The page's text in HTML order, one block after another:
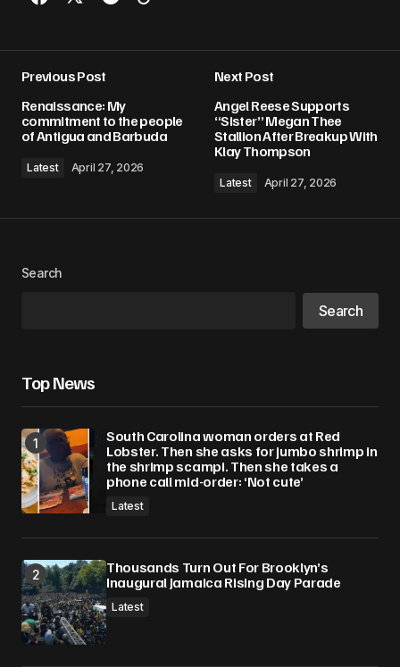
Previous Post
Renaissance: My
commitment to the people
of Antigua and Barbuda
Latest April 27, 2026
Next Post
Angel Reese Supports
“Sister” Megan Thee
Stallion After Breakup With
Klay Thompson
Latest April 27, 2026
Search
Search
Top News
South Carolina woman orders at Red
Lobster. Then she asks for jumbo shrimp in
the shrimp scampi. Then she takes a
phone call mid-order: ‘Not cute’
Latest
Thousands Turn Out For Brooklyn’s
Inaugural Jamaica Rising Day Parade
Latest